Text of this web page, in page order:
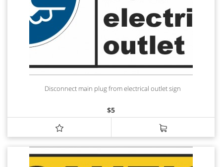
Disconnect main plug from electrical outlet sign
$5